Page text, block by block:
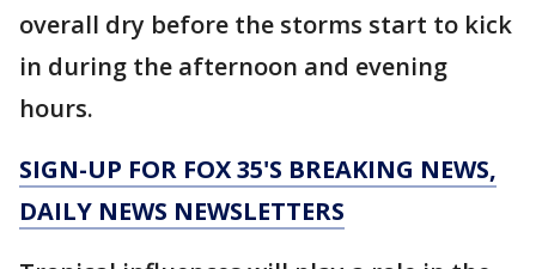
overall dry before the storms start to kick
in during the afternoon and evening
hours.
SIGN-UP FOR FOX 35'S BREAKING NEWS,
DAILY NEWS NEWSLETTERS